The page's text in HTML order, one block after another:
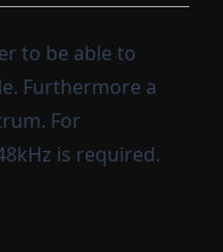
to be able to
Furthermore a
For
is required.